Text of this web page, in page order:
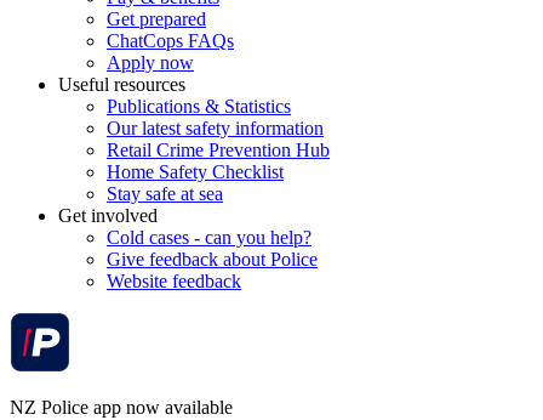
Get prepared
ChatCops FAQs
Apply now
Useful resources
Publications & Statistics
Our latest safety information
Retail Crime Prevention Hub
Home Safety Checklist
Stay safe at sea
Get involved
Cold cases - can you help?
Give feedback about Police
Website feedback
NZ Police app now available